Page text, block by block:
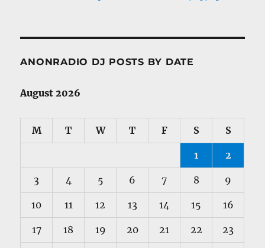
ANONRADIO DJ POSTS BY DATE
August 2026
M T W T F S S
1 2
3 4 5 6 7 8 9
10 11 12 13 14 15 16
17 18 19 20 21 22 23